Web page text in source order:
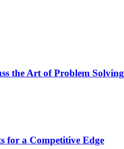
the Art of Problem Solving
for a Competitive Edge